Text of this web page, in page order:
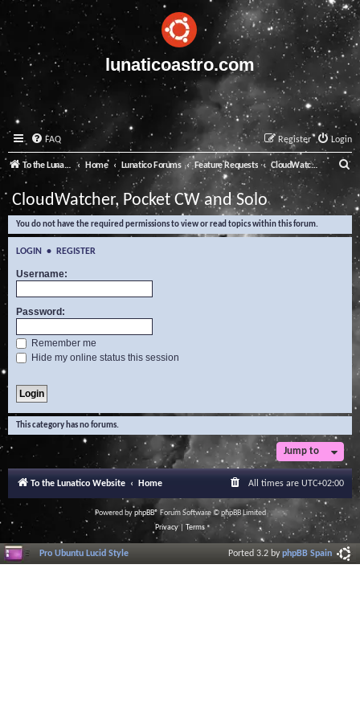
lunaticoastro.com
FAQ Login
Register
To the Lunatico Website Home Lunatico Forums Feature Requests CloudWatcher, Pocket CW and Solo
e
a
CloudWatcher, Pocket CW and Solo
You do not have the required permissions to view or read topics within this forum.
LOGIN • REGISTER
Username:
Password:
Remember me
Hide my online status this session
This category has no forums.
Jump to
To the Lunatico Website Home All times are UTC+02:00
Powered byphpBB® Forum Software © phpBB Limited
Privacy| Terms
Pro Ubuntu Lucid Style Ported 3.2 byphpBB Spain